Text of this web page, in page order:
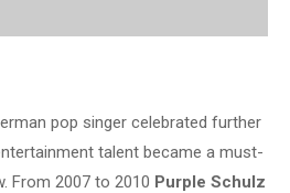
pop singer celebrated further
talent became a must-
From 2007 to 2010 Purple Schulz